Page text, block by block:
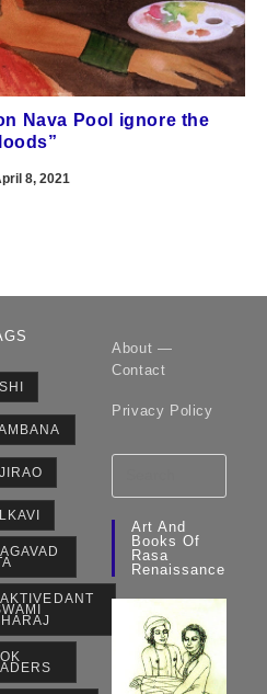
Nava Pool ignore the
8, 2021
About —
Contact
Privacy Policy
Art And
Books Of
Rasa
Renaissance